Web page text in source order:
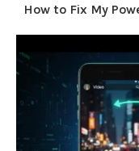
How to Fix My